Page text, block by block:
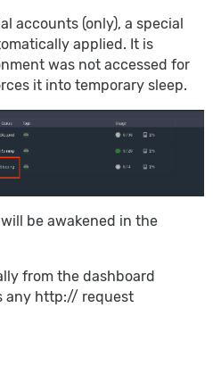
accounts (only), a special
applied. It is
was not accessed for
it into temporary sleep.
be awakened in the
from the dashboard
any http:// request